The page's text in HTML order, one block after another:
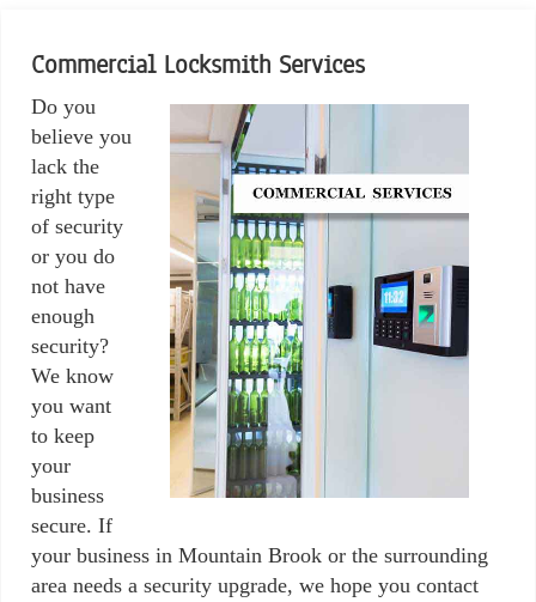
Commercial Locksmith Services
Do you
believe you
lack the
right type
of security
or you do
not have
enough
security?
We know
you want
to keep
your
business
secure. If
your business in Mountain Brook or the surrounding
area needs a security upgrade, we hope you contact